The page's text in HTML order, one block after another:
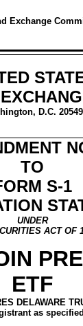
Exchange
D.C. 20549
TO
S-1
UNDER
ACT OF
ETF
DELAWARE
as